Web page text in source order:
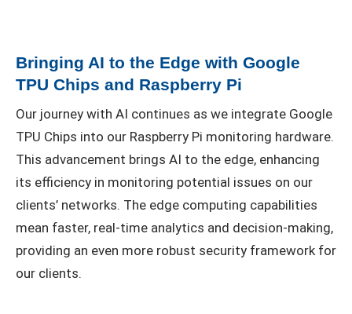
Bringing AI to the Edge with Google
TPU Chips and Raspberry Pi
Our journey with AI continues as we integrate Google
TPU Chips into our Raspberry Pi monitoring hardware.
This advancement brings AI to the edge, enhancing
its efficiency in monitoring potential issues on our
clients’ networks. The edge computing capabilities
mean faster, real-time analytics and decision-making,
providing an even more robust security framework for
our clients.